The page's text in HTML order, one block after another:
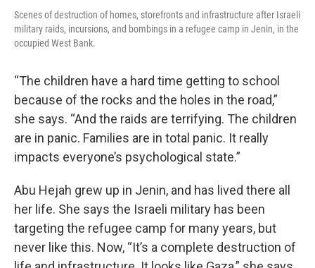
Scenes of destruction of homes, storefronts and infrastructure after Israeli
military raids, incursions, and bombings in a refugee camp in Jenin, in the
occupied West Bank.
“The children have a hard time getting to school
because of the rocks and the holes in the road,”
she says. “And the raids are terrifying. The children
are in panic. Families are in total panic. It really
impacts everyone’s psychological state.”
Abu Hejah grew up in Jenin, and has lived there all
her life. She says the Israeli military has been
targeting the refugee camp for many years, but
never like this. Now, “It’s a complete destruction of